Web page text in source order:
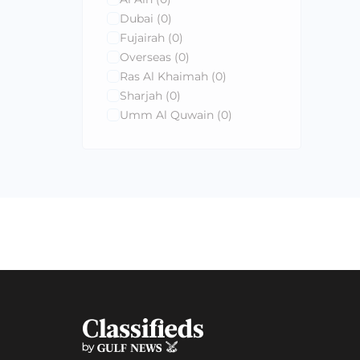
Dubai (0)
Fujairah (0)
Overseas (0)
Ras Al Khaimah (0)
Sharjah (0)
Umm Al Quwain (0)